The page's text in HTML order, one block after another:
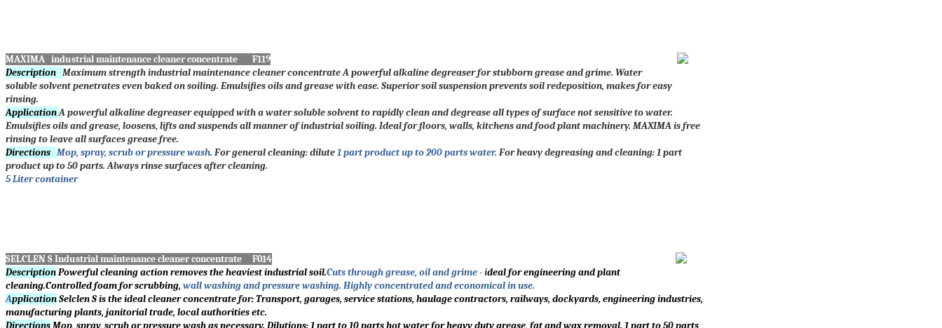
MAXIMA industrial maintenance cleaner concentrate F119
Description Maximum strength industrial maintenance cleaner concentrate A powerful alkaline degreaser for stubborn grease and grime. Water
soluble solvent penetrates even baked on soiling. Emulsifies oils and grease with ease. Superior soil suspension prevents soil redeposition, makes for easy
rinsing.
ApplicationA powerful alkaline degreaser equipped with a water soluble solvent to rapidly clean and degrease all types of surface not sensitive to water.
Emulsifies oils and grease, loosens, lifts and suspends all manner of industrial soiling. Ideal for floors, walls, kitchens and food plant machinery. MAXIMA is free
rinsing to leave all surfaces grease free.
Directions Mop, spray, scrub or pressure wash. For general cleaning: dilute1 part product up to 200 parts water. For heavy degreasing and cleaning: 1 part
product up to 50 parts. Always rinse surfaces after cleaning.
5 Liter container
SELCLEN S Industrial maintenance cleaner concentrate F014
DescriptionPowerful cleaning action removes the heaviest industrial soil.Cuts through grease, oil and grime- ideal for engineering and plant
cleaning.Controlled foam for scrubbing, wall washing and pressure washing. Highly concentrated and economical in use.
ApplicationSelclen S is the ideal cleaner concentrate for: Transport, garages, service stations, haulage contractors, railways, dockyards, engineering industries,
manufacturing plants, janitorial trade, local authorities etc.